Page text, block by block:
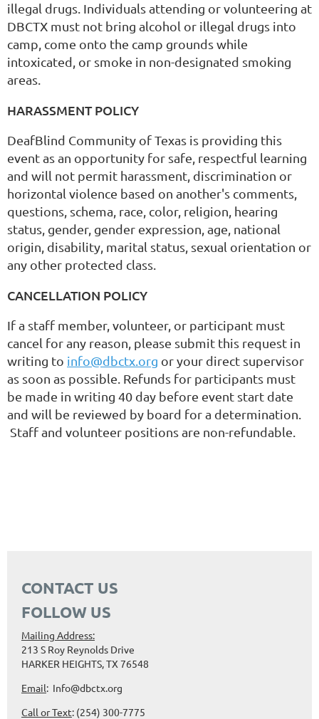
illegal drugs. Individuals attending or volunteering at
DBCTX must not bring alcohol or illegal drugs into
camp, come onto the camp grounds while
intoxicated, or smoke in non-designated smoking
areas.
HARASSMENT POLICY
DeafBlind Community of Texas is providing this
event as an opportunity for safe, respectful learning
and will not permit harassment, discrimination or
horizontal violence based on another's comments,
questions, schema, race, color, religion, hearing
status, gender, gender expression, age, national
origin, disability, marital status, sexual orientation or
any other protected class.
CANCELLATION POLICY
If a staff member, volunteer, or participant must
cancel for any reason, please submit this request in
writing to info@dbctx.org or your direct supervisor
as soon as possible. Refunds for participants must
be made in writing 40 day before event start date
and will be reviewed by board for a determination.
Staff and volunteer positions are non-refundable.
CONTACT US
FOLLOW US
Mailing Address:
213 S Roy Reynolds Drive
HARKER HEIGHTS, TX 76548
Email: Info@dbctx.org
Call or Text: (254) 300-7775